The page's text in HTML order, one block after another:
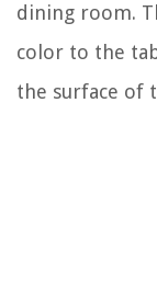
dining room.
color to the
the surface of